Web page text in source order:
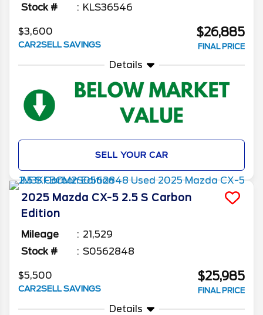
Stock #
KLS36546
$3,600
CAR2SELL SAVINGS
$26,885
FINAL PRICE
Details
SELL YOUR CAR
2025 Mazda CX-5 2.5 S Carbon
Edition
Mileage
21,529
Stock #
S0562848
$5,500
CAR2SELL SAVINGS
$25,985
FINAL PRICE
Details